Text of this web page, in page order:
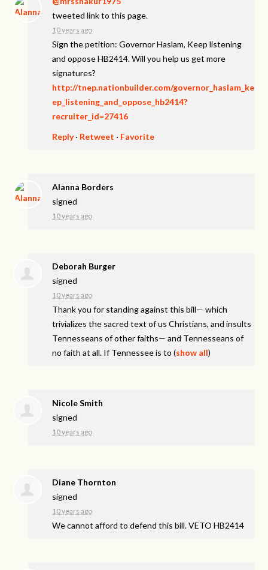
tweeted link to this page.
10 years ago
Sign the petition: Governor Haslam, Keep listening
and oppose HB2414. Will you help us get more
signatures?
http://tnep.nationbuilder.com/governor_haslam_ke
ep_listening_and_oppose_hb2414?
recruiter_id=27416
Reply· Retweet · Favorite
Alanna Borders
signed
10 years ago
Deborah Burger
signed
10 years ago
Thank you for standing against this bill— which
trivializes the sacred text of us Christians, and insults
Tennesseans of other faiths— and Tennesseans of
no faith at all. If Tennessee is to (show all)
Nicole Smith
signed
10 years ago
Diane Thornton
signed
10 years ago
We cannot afford to defend this bill.VETO HB2414